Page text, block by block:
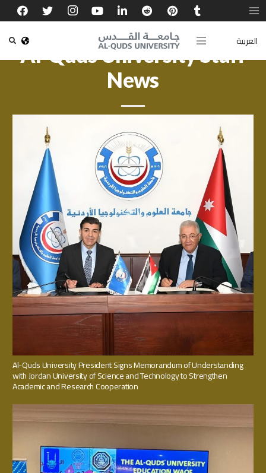
العربية
Al-Quds University Staff
News
Al-Quds University President Signs Memorandum of Understanding
with Jordan University of Science and Technology to Strengthen
Academic and Research Cooperation